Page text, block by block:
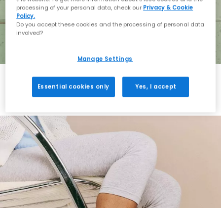
Holiday with BIRKENSTOCK
Shop BIRKENSTOCK
processing of your personal data, check our Privacy & Cookie
Policy.
Do you accept these cookies and the processing of personal data
involved?
Manage Settings
Essential cookies only Yes, I accept